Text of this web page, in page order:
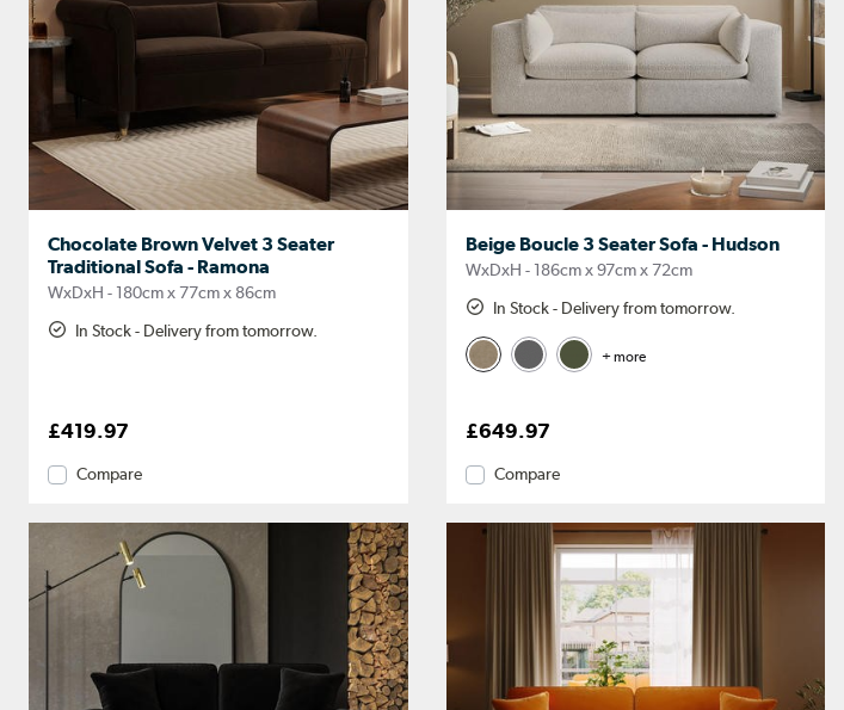
Chocolate Brown Velvet 3 Seater
Traditional Sofa - Ramona
WxDxH - 180cm x 77cm x 86cm
In Stock - Delivery from tomorrow.
£419.97
Compare
Beige Boucle 3 Seater Sofa - Hudson
WxDxH - 186cm x 97cm x 72cm
In Stock - Delivery from tomorrow.
+ more
£649.97
Compare